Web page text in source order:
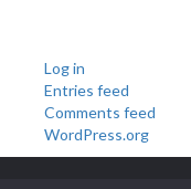
Log in
Entries feed
Comments feed
WordPress.org